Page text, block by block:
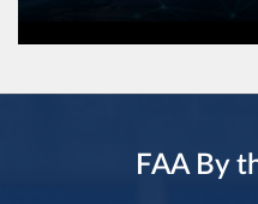
FAA By